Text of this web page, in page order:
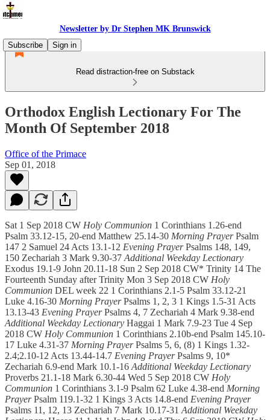
Newsletter by Dr Stephen MK Brunswick
Subscribe
Sign in
Read distraction-free on Substack
Orthodox English Lectionary For The
Month Of September 2018
Office of the Primace
Sep 01, 2018
Sat 1 Sep 2018 CW Holy Communion 1 Corinthians 1.26-end
Psalm 33.12-15, 20-end Matthew 25.14-30 Morning PrayerPsalm
147 2 Samuel 24 Acts 13.1-12 Evening PrayerPsalms 148, 149,
150 Zechariah 3 Mark 9.30-37 Additional Weekday Lectionary
Exodus 19.1-9 John 20.11-18 Sun 2 Sep 2018 CW* Trinity 14 The
Fourteenth Sunday after Trinity Mon 3 Sep 2018 CW Holy
Communion DEL week 22 1 Corinthians 2.1-5 Psalm 33.12-21
Luke 4.16-30 Morning PrayerPsalms 1, 2, 3 1 Kings 1.5-31 Acts
13.13-43 Evening PrayerPsalms 4, 7 Zechariah 4 Mark 9.38-end
Additional Weekday Lectionary Haggai 1 Mark 7.9-23 Tue 4 Sep
2018 CW Holy Communion 1 Corinthians 2.10b-end Psalm 145.10-
17 Luke 4.31-37 Morning PrayerPsalms 5, 6, (8) 1 Kings 1.32-
2.4;2.10-12 Acts 13.44-14.7 Evening PrayerPsalms 9, 10*
Zechariah 6.9-end Mark 10.1-16 Additional Weekday Lectionary
Proverbs 21.1-18 Mark 6.30-44 Wed 5 Sep 2018 CW Holy
Communion 1 Corinthians 3.1-9 Psalm 62 Luke 4.38-end Morning
PrayerPsalm 119.1-32 1 Kings 3 Acts 14.8-end Evening Prayer
Psalms 11, 12, 13 Zechariah 7 Mark 10.17-31 Additional Weekday